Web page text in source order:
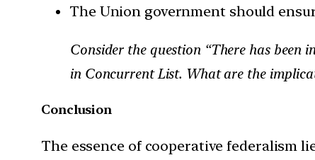
The Union government should
Consider the question “There has been
in Concurrent List. What are the
Conclusion
The essence of cooperative federalism